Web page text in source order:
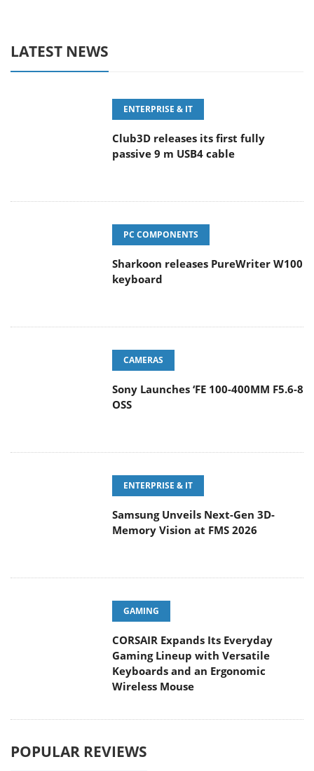
LATEST NEWS
ENTERPRISE & IT
Club3D releases its first fully
passive 9 m USB4 cable
PC COMPONENTS
Sharkoon releases PureWriter W100
keyboard
CAMERAS
Sony Launches ‘FE 100-400MM F5.6-8
OSS
ENTERPRISE & IT
Samsung Unveils Next-Gen 3D-
Memory Vision at FMS 2026
GAMING
CORSAIR Expands Its Everyday
Gaming Lineup with Versatile
Keyboards and an Ergonomic
Wireless Mouse
POPULAR REVIEWS